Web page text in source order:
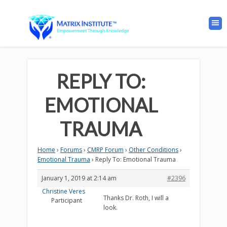
REPLY TO:
EMOTIONAL
TRAUMA
Home › Forums› CMRP Forum › Other Conditions›
Emotional Trauma › Reply To: Emotional Trauma
January 1, 2019 at 2:14 am
#2396
Christine Veres
Participant
Thanks Dr. Roth, I will a
look.